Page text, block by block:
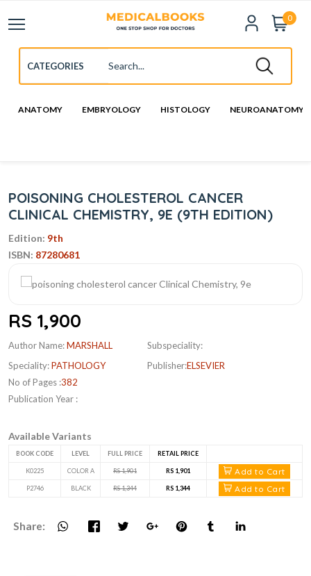
0
ANATOMY EMBRYOLOGY HISTOLOGY NEUROANATOMY
POISONING CHOLESTEROL CANCER
CLINICAL CHEMISTRY, 9E (9TH EDITION)
Edition: 9th
ISBN: 87280681
RS 1,900
Author Name:MARSHALL
Speciality:PATHOLOGY
No of Pages :382
Publication Year :
Subspeciality:
Publisher:ELSEVIER
Available Variants
BOOK CODE LEVEL FULL PRICE RETAIL PRICE
K0225 COLOR A RS 1,901 RS 1,901 Add to Cart
P2746 BLACK RS 1,344 RS 1,344 Add to Cart
Share: